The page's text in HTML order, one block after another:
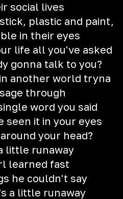
social lives
plastic and paint,
in their eyes
life all you've asked
gonna talk to you?
another world tryna
through
word you said
seen it in your eyes
your head?
little runaway
learned fast
he couldn't say
a little runaway